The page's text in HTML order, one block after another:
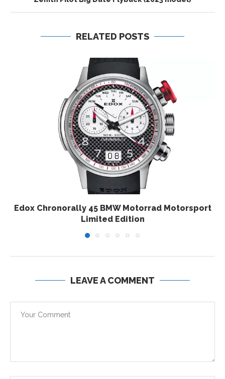
RELATED POSTS
Edox Chronorally 45 BMW Motorrad Motorsport
Limited Edition
LEAVE A COMMENT